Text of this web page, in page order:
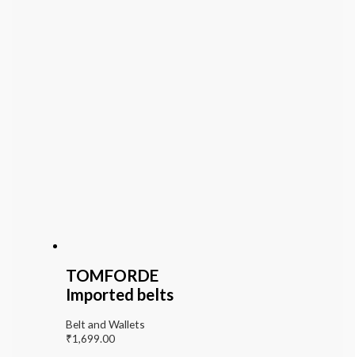
TOMFORDE
Imported belts
Belt and Wallets
₹1,699.00